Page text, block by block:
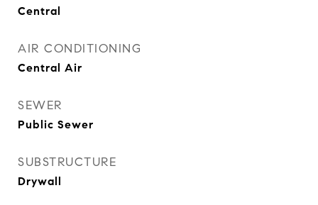
Central
AIR CONDITIONING
Central Air
SEWER
Public Sewer
SUBSTRUCTURE
Drywall